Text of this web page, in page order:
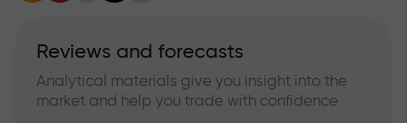
Reviews and forecasts
Analytical materials give you insight into the
market and help you trade with confidence